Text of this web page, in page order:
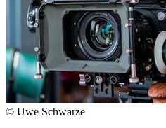
© Uwe Schwarze